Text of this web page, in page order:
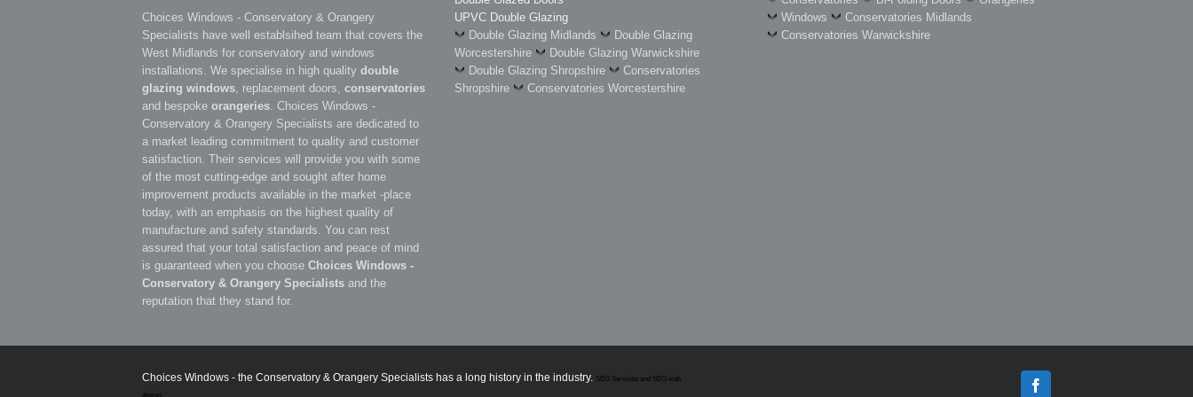
Choices Windows - Conservatory & Orangery
Specialists have well establsihed team that covers the
West Midlands for conservatory and windows
installations. We specialise in high quality double
glazing windows, replacement doors, conservatories
and bespoke orangeries. Choices Windows -
Conservatory & Orangery Specialists are dedicated to
a market leading commitment to quality and customer
satisfaction. Their services will provide you with some
of the most cutting-edge and sought after home
improvement products available in the market -place
today, with an emphasis on the highest quality of
manufacture and safety standards. You can rest
assured that your total satisfaction and peace of mind
is guaranteed when you choose Choices Windows -
Conservatory & Orangery Specialists and the
reputation that they stand for.
UPVC Double Glazing
Double Glazing Midlands
Double Glazing
Worcestershire
Double Glazing Warwickshire
Double Glazing Shropshire
Conservatories
Shropshire
Conservatories Worcestershire
Windows
Conservatories Midlands
Conservatories Warwickshire
Choices Windows - the Conservatory & Orangery Specialists has a long history in the industry. SEO Services and SEO web
design
Facebook